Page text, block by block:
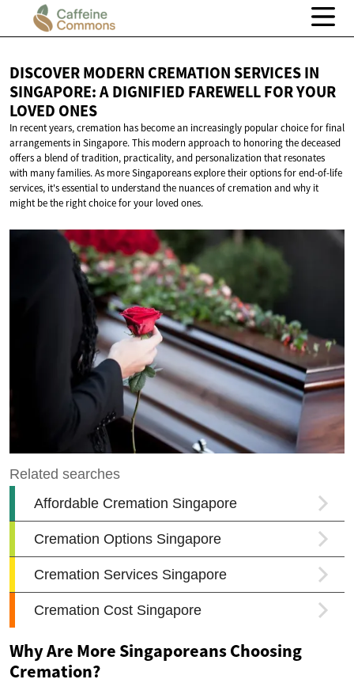
DISCOVER MODERN CREMATION SERVICES IN
SINGAPORE: A DIGNIFIED FAREWELL FOR YOUR
LOVED ONES
In recent years, cremation has become an increasingly popular choice for final
arrangements in Singapore. This modern approach to honoring the deceased
offers a blend of tradition, practicality, and personalization that resonates
with many families. As more Singaporeans explore their options for end-of-life
services, it's essential to understand the nuances of cremation and why it
might be the right choice for your loved ones.
Why Are More Singaporeans Choosing
Cremation?